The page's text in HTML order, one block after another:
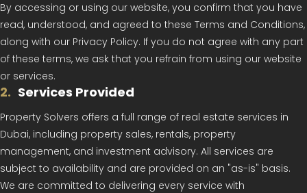
By accessing or using our website, you confirm that you have
read, understood, and agreed to these Terms and Conditions,
along with our Privacy Policy. If you do not agree with any part
of these terms, we ask that you refrain from using our website
or services.
2. Services Provided
Property Solvers offers a full range of real estate services in
Dubai, including property sales, rentals, property
management, and investment advisory. All services are
subject to availability and are provided on an "as-is" basis.
We are committed to delivering every service with